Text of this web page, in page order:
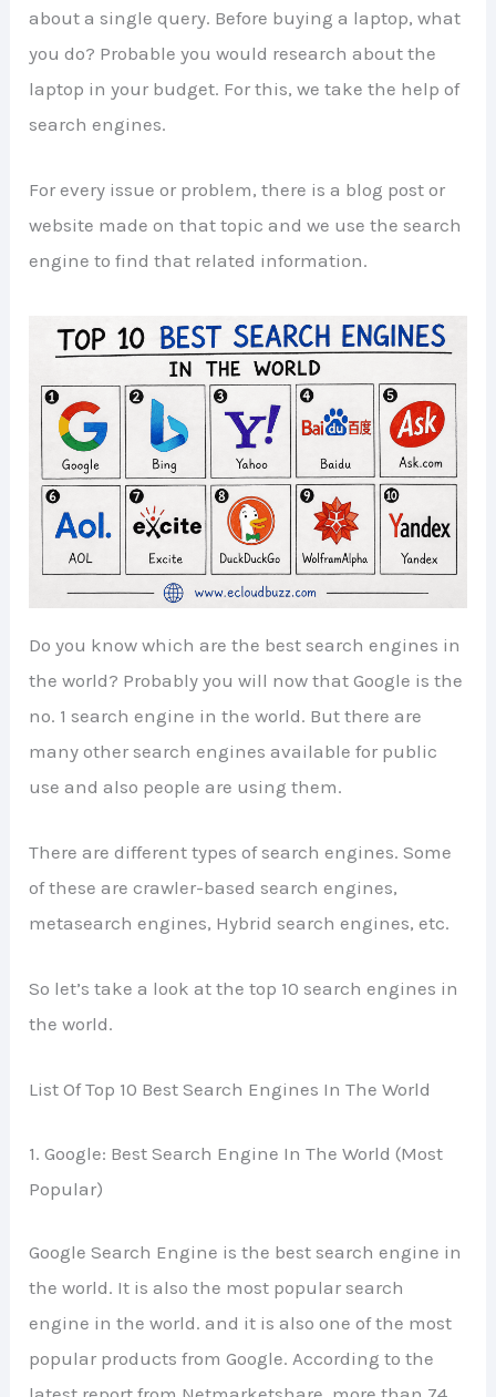
about a single query. Before buying a laptop, what
you do? Probable you would research about the
laptop in your budget. For this, we take the help of
search engines.
For every issue or problem, there is a blog post or
website made on that topic and we use the search
engine to find that related information.
Do you know which are the best search engines in
the world? Probably you will now that Google is the
no. 1 search engine in the world. But there are
many other search engines available for public
use and also people are using them.
There are different types of search engines. Some
of these are crawler-based search engines,
metasearch engines, Hybrid search engines, etc.
So let’s take a look at the top 10 search engines in
the world.
List Of Top 10 Best Search Engines In The World
1. Google: Best Search Engine In The World (Most
Popular)
Google Search Engine is the best search engine in
the world. It is also the most popular search
engine in the world. and it is also one of the most
popular products from Google. According to the